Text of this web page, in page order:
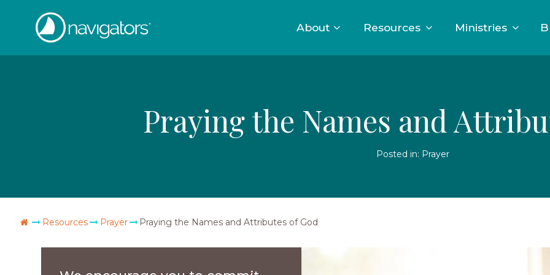
content
The
Navigators
About Resources Ministries
Praying the Names and
Posted in: Prayer
Go Resources Prayer Praying the Names and Attributes of God